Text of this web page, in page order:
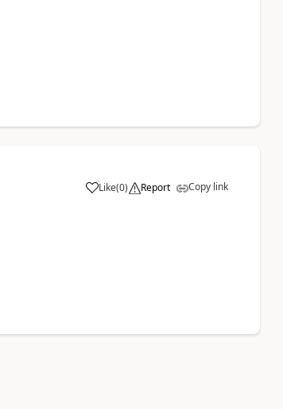
Like(0) Report Copy link